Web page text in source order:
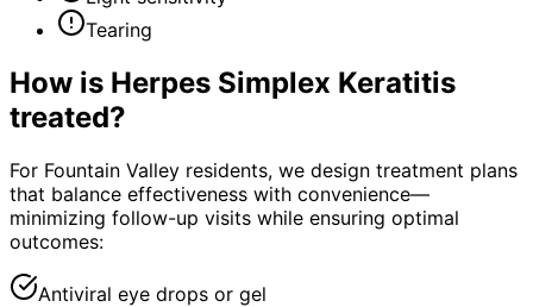
Tearing
How is Herpes Simplex Keratitis
treated?
For Fountain Valley residents, we design treatment plans
that balance effectiveness with convenience—
minimizing follow-up visits while ensuring optimal
outcomes:
Antiviral eye drops or gel